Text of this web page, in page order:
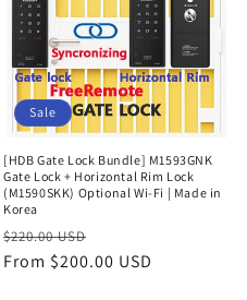
Sale
[HDB Gate Lock Bundle] M1593GNK
Gate Lock + Horizontal Rim Lock
(M1590SKK) Optional Wi-Fi | Made in
Korea
Regular
price
$220.00 USD
price
From $200.00 USD